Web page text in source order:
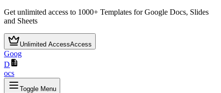
Get unlimited access to 1000+ Templates for Google Docs, Slides
and Sheets
Unlimited AccessAccess
Goog
D
ocs
Toggle Menu